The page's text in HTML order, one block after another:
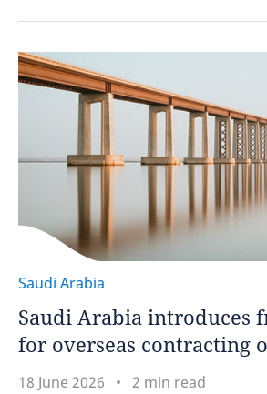
Saudi Arabia
Saudi Arabia introduces
for overseas contracting
18 June 2026 2 min read